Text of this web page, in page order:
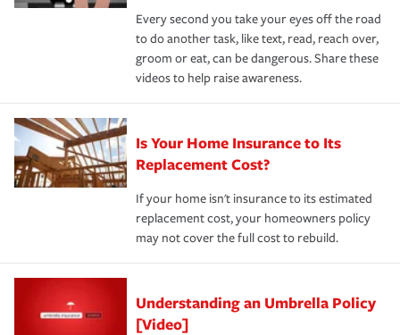
Every second you take your eyes off the road
to do another task, like text, read, reach over,
groom or eat, can be dangerous. Share these
videos to help raise awareness.
Is Your Home Insurance to Its
Replacement Cost?
If your home isn't insurance to its estimated
replacement cost, your homeowners policy
may not cover the full cost to rebuild.
Understanding an Umbrella Policy
[Video]